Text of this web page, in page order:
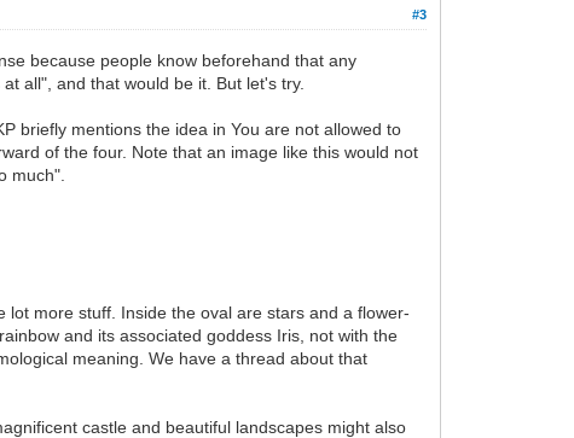
#3
because people know beforehand that any
all", and that would be it. But let's try.
briefly mentions the idea in You are not allowed to
of the four. Note that an image like this would not
much".
more stuff. Inside the oval are stars and a flower-
and its associated goddess Iris, not with the
meaning. We have a thread about that
castle and beautiful landscapes might also